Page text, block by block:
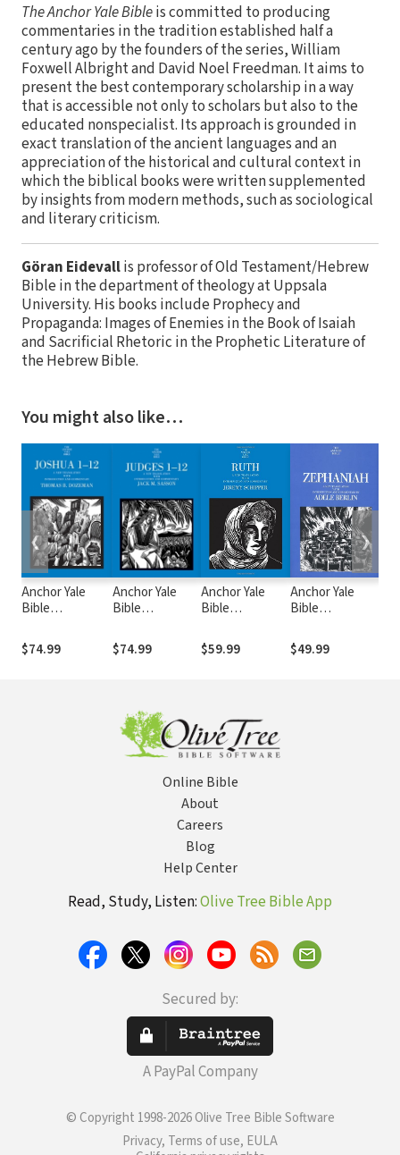
The Anchor Yale Bibleis committed to producing
commentaries in the tradition established half a
century ago by the founders of the series, William
Foxwell Albright and David Noel Freedman. It aims to
present the best contemporary scholarship in a way
that is accessible not only to scholars but also to the
educated nonspecialist. Its approach is grounded in
exact translation of the ancient languages and an
appreciation of the historical and cultural context in
which the biblical books were written supplemented
by insights from modern methods, such as sociological
and literary criticism.
Göran Eidevallis professor of Old Testament/Hebrew
Bible in the department of theology at Uppsala
University. His books include Prophecy and
Propaganda: Images of Enemies in the Book of Isaiah
and Sacrificial Rhetoric in the Prophetic Literature of
the Hebrew Bible.
You might also like…
Anchor Yale
Bible
Joshua 1-12 -
Dozeman (AYB)
$74.99
Anchor Yale
Bible
Judges 1-12 -
Sasson (AYB)
$74.99
Anchor Yale
Bible
Ruth - Schipper
(AYB)
$59.99
Anchor Yale
Bible
Zephaniah
(AYB)
$49.99
❮ ❯
Online Bible
About
Careers
Blog
Help Center
Read, Study, Listen:Olive Tree Bible App
Secured by:
A PayPal Company
© Copyright 1998-2026 Olive Tree Bible Software
Privacy, Terms of use, EULA